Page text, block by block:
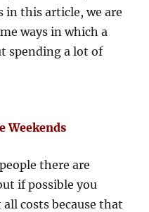
in this article, we are
ways in which a
spending a lot of
Weekends
there are
if possible you
costs because that